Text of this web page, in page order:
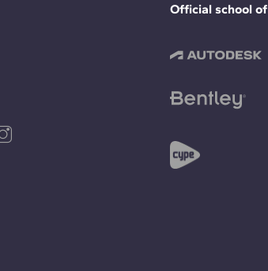
Official school of